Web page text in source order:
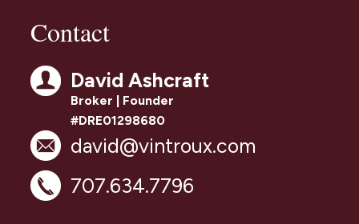
Contact
David Ashcraft
Broker | Founder
#DRE01298680
david@vintroux.com
707.634.7796